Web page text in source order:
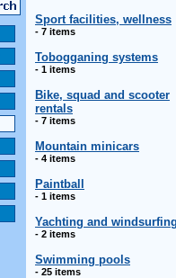
Sport facilities, wellness
- 7 items
Tobogganing systems
- 1 items
Bike, squad and scooter
rentals
- 7 items
Mountain minicars
- 4 items
Paintball
- 1 items
Yachting and
- 2 items
Swimming pools
- 25 items